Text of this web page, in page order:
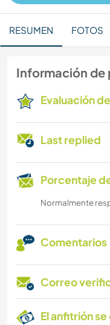
RESUMEN FOTOS
Información de
Evaluación
Last replied
Porcentaje
Normalmente
Comentarios
Correo
El anfitrión